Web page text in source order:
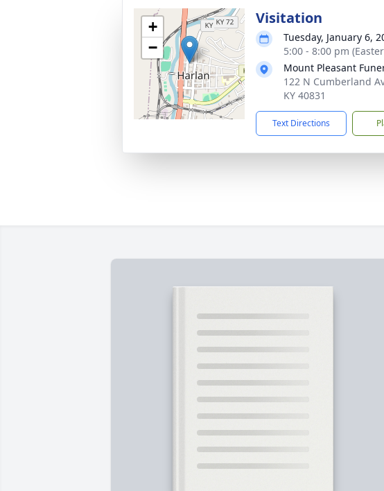
+
−
Visitation
Tuesday, January 6,
5:00 - 8:00 pm
Mount Pleasant
122 N Cumberland
KY 40831
Text Directions